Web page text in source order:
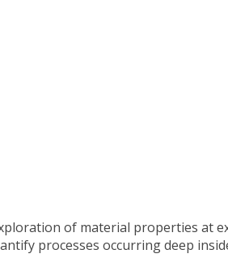
of material properties at
processes occurring deep